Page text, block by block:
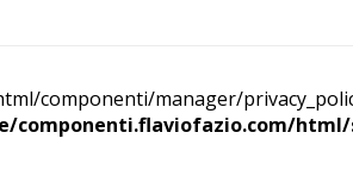
componenti/manager/
componenti.flaviofazio.com/